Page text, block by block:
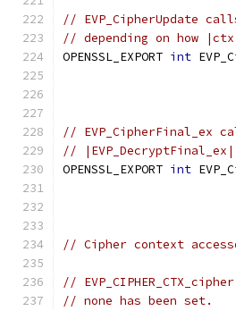
// EVP_CipherUpdate
// depending on how
OPENSSL_EXPORT int
// EVP_CipherFinal_ex
//
OPENSSL_EXPORT int
// Cipher context
//
// none has been set.